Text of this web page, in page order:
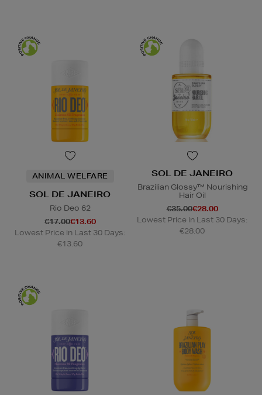
ANIMAL WELFARE
SOL DE JANEIRO
Rio Deo 62
€17.00€13.60
Lowest Price in Last 30 Days:
€13.60
SOL DE JANEIRO
Brazilian Glossy™ Nourishing
Hair Oil
€35.00€28.00
Lowest Price in Last 30 Days:
€28.00